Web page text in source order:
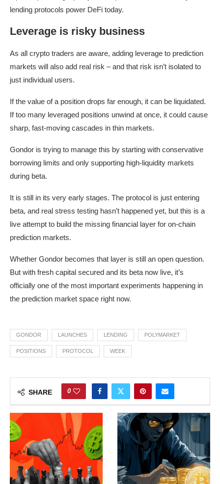
lending protocols power DeFi today.
Leverage is risky business
As all crypto traders are aware, adding leverage to prediction
markets will also add real risk – and that risk isn’t isolated to
just individual users.
If the value of a position drops far enough, it can be liquidated.
If too many leveraged positions unwind at once, it could cause
sharp, fast-moving cascades in thin markets.
Gondor is trying to manage this by starting with conservative
borrowing limits and only supporting high-liquidity markets
during beta.
It is still in its very early stages. The protocol is just entering
beta, and real stress testing hasn’t happened yet, but this is a
live attempt to build the missing financial layer for on-chain
prediction markets.
Whether Gondor becomes that layer is still an open question.
But with fresh capital secured and its beta now live, it’s
officially one of the most important experiments happening in
the prediction market space right now.
GONDOR LAUNCHES LENDING POLYMARKET
POSITIONS PROTOCOL WEEK
SHARE 0